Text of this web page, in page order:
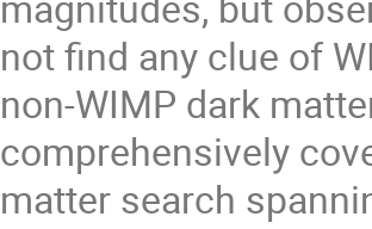
not find any clue of
non-WIMP dark
comprehensively
matter search